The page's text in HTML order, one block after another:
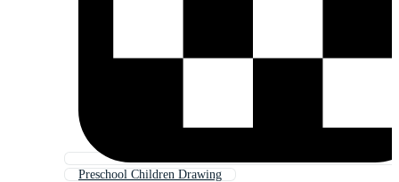
Preschool Children Drawing